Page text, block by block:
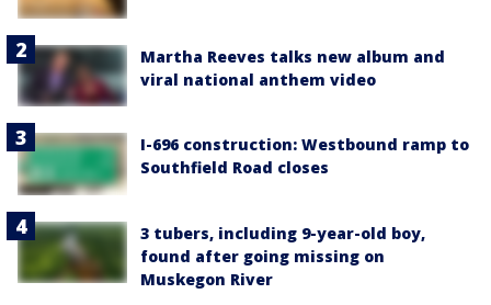
Martha Reeves talks new album and
viral national anthem video
I-696 construction: Westbound ramp to
Southfield Road closes
3 tubers, including 9-year-old boy,
found after going missing on
Muskegon River